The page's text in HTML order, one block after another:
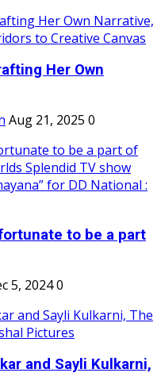
Her Own
Aug 21, 2025 0
to be a part
5, 20240
and Sayli Kulkarni,